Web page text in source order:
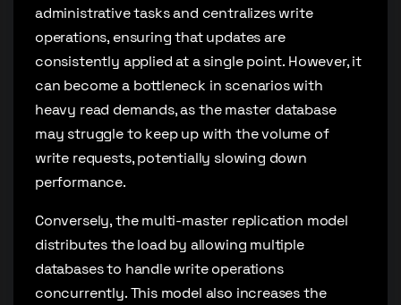
administrative tasks and centralizes write
operations, ensuring that updates are
consistently applied at a single point. However, it
can become a bottleneck in scenarios with
heavy read demands, as the master database
may struggle to keep up with the volume of
write requests, potentially slowing down
performance.
Conversely, the multi-master replication model
distributes the load by allowing multiple
databases to handle write operations
concurrently. This model also increases the